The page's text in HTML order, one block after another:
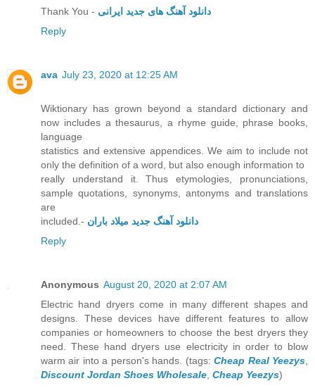
Thank You - دانلود آهنگ های جدید ایرانی
Reply
ava July 23, 2020 at 12:25 AM
Wiktionary has grown beyond a standard dictionary and
now includes a thesaurus, a rhyme guide, phrase books,
language
statistics and extensive appendices. We aim to include not
only the definition of a word, but also enough information to
really understand it. Thus etymologies, pronunciations,
sample quotations, synonyms, antonyms and translations
are
included.- دانلود آهنگ جدید میلاد باران
Reply
Anonymous August 20, 2020 at 2:07 AM
Electric hand dryers come in many different shapes and
designs. These devices have different features to allow
companies or homeowners to choose the best dryers they
need. These hand dryers use electricity in order to blow
warm air into a person's hands. (tags:Cheap Real Yeezys
Discount Jordan Shoes Wholesale Cheap Yeezys)